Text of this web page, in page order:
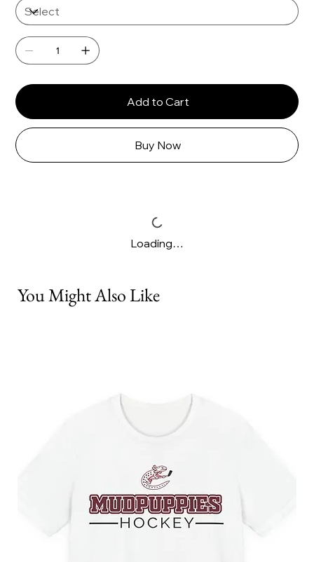
Add to Cart
Buy Now
Loading…
You Might Also Like